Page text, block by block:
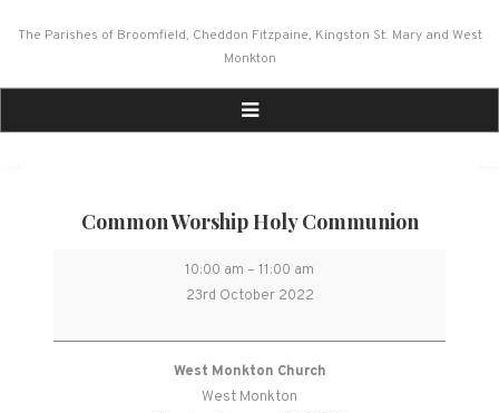
The Parishes of Broomfield, Cheddon Fitzpaine, Kingston St. Mary and West
Monkton
Common Worship Holy Communion
Common
Worship
Communion
10:00 am – 11:00 am
23rd October 2022
West Monkton Church
West Monkton